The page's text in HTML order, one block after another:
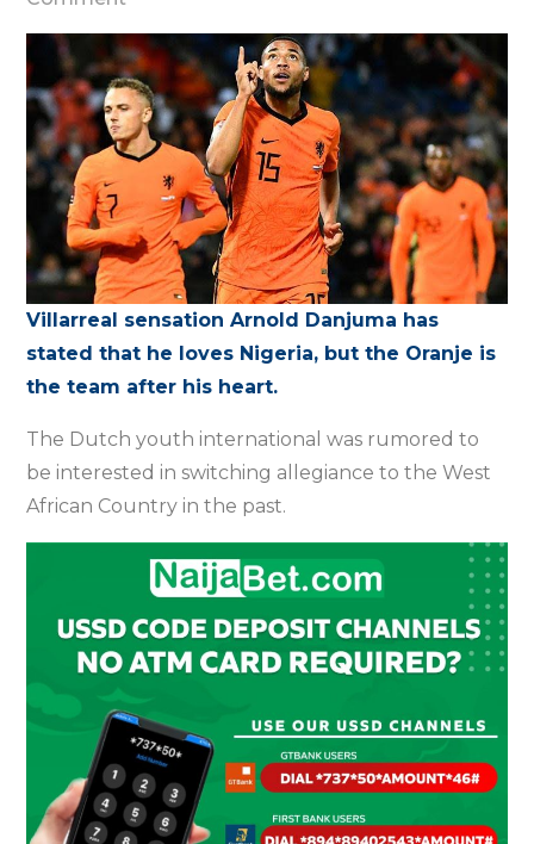
Nigeria
was
only
an
option,
says
Netherlands
forward
Danjuma
Villarreal sensation Arnold Danjuma has
stated that he loves Nigeria, but the Oranje is
the team after his heart.
The Dutch youth international was rumored to
be interested in switching allegiance to the West
African Country in the past.